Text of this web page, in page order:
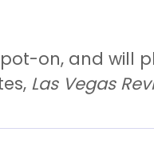
on, and will
Las Vegas